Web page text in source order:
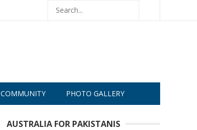
COMMUNITY PHOTO GALLERY
AUSTRALIA FOR PAKISTANIS